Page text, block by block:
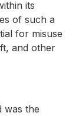
its
of such a
for misuse
and other
was the